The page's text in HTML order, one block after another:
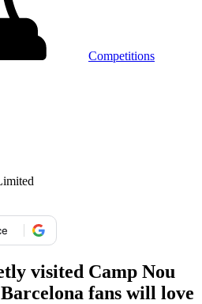
Competitions
visited Camp Nou
fans will love